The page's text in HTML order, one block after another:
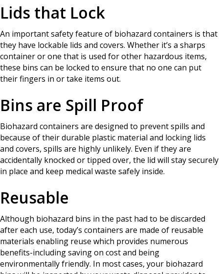
Lids that Lock
An important safety feature of biohazard containers is that
they have lockable lids and covers. Whether it’s a sharps
container or one that is used for other hazardous items,
these bins can be locked to ensure that no one can put
their fingers in or take items out.
Bins are Spill Proof
Biohazard containers are designed to prevent spills and
because of their durable plastic material and locking lids
and covers, spills are highly unlikely. Even if they are
accidentally knocked or tipped over, the lid will stay securely
in place and keep medical waste safely inside.
Reusable
Although biohazard bins in the past had to be discarded
after each use, today’s containers are made of reusable
materials enabling reuse which provides numerous
benefits-including saving on cost and being
environmentally friendly. In most cases, your biohazard